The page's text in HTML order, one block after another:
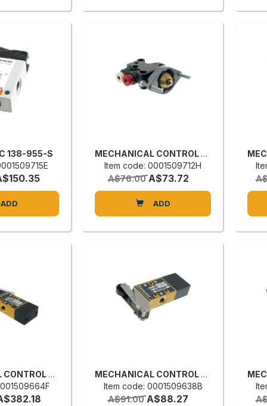
138-955-S
ADD
MECHANICAL CONTROL VALVE
Item code: 0001509712H
A$76.00 A$73.72
ADD
MECHANICAL CONTROL VALVE
MECHANICAL CONTROL VALVE
Item code: 0001509638B
A$91.00 A$88.27